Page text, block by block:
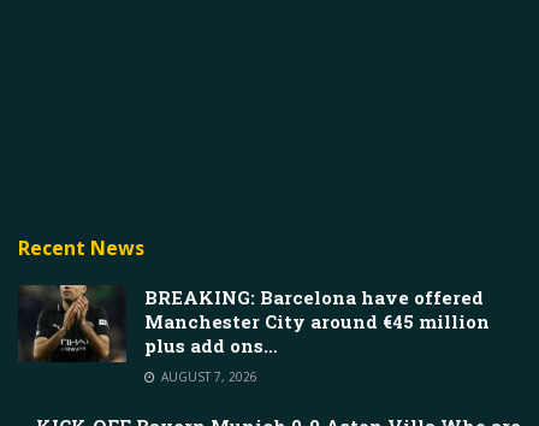
Recent News
BREAKING: Barcelona have offered
Manchester City around €45 million
plus add ons…
AUGUST 7, 2026